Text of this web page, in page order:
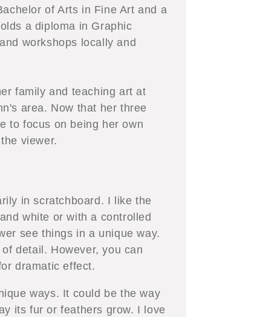
of Arts in Fine Art and a
a diploma in Graphic
workshops locally and
family and teaching art at
area. Now that her three
to focus on being her own
viewer.
in scratchboard. I like the
white or with a controlled
see things in a unique way.
detail. However, you can
dramatic effect.
ways. It could be the way
its fur or feathers grow. I love